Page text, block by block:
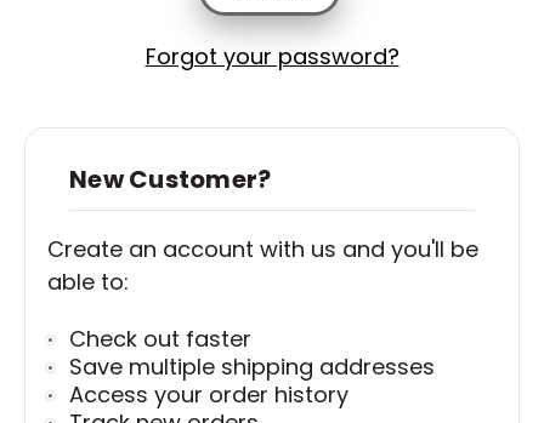
Forgot your password?
New Customer?
Create an account with us and you'll be
able to:
Check out faster
Save multiple shipping addresses
Access your order history